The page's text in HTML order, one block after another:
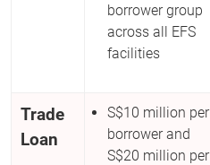
borrower group
across all EFS
facilities
Trade
Loan
S$10 million per
borrower and
S$20 million per